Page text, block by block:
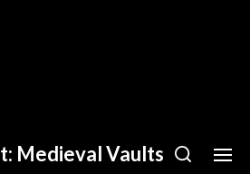
Medieval Vaults